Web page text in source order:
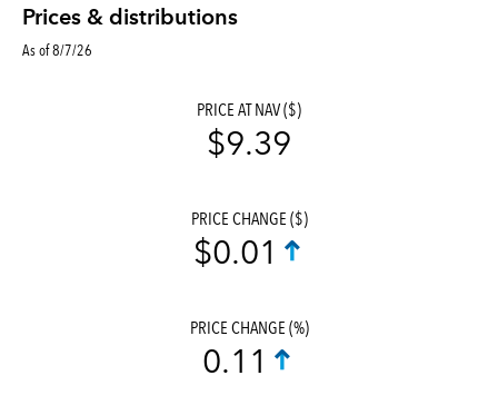
Prices & distributions
As of 8/7/26
PRICE AT NAV ($)
$9.39
PRICE CHANGE ($)
$0.01
PRICE CHANGE (%)
0.11